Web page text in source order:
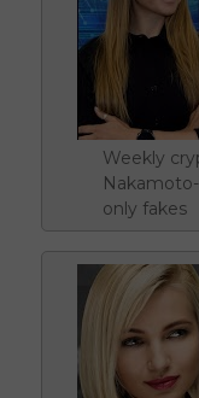
Weekly
only fakes